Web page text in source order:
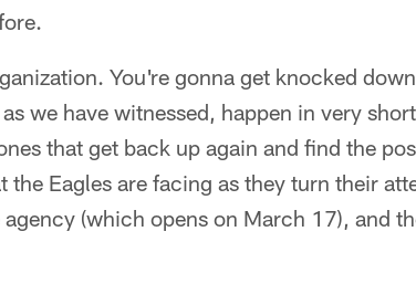
You're gonna get knocked
we have witnessed, happen in very
that get back up again and find the
Eagles are facing as they turn their
(which opens on March 17), and